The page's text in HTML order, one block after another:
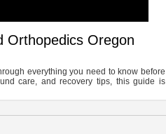
Orthopedics Oregon
everything you need to know before
care, and recovery tips, this guide is